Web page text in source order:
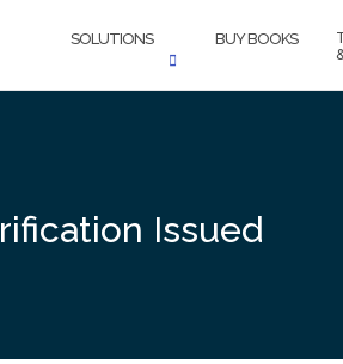
SOLUTIONS BUY BOOKS
Issued